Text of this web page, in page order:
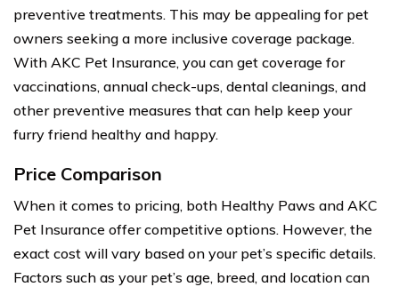
preventive treatments. This may be appealing for pet
owners seeking a more inclusive coverage package.
With AKC Pet Insurance, you can get coverage for
vaccinations, annual check-ups, dental cleanings, and
other preventive measures that can help keep your
furry friend healthy and happy.
Price Comparison
When it comes to pricing, both Healthy Paws and AKC
Pet Insurance offer competitive options. However, the
exact cost will vary based on your pet’s specific details.
Factors such as your pet’s age, breed, and location can